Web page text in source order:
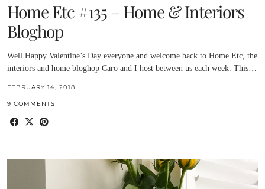
Home Etc #135 – Home & Interiors
Bloghop
Well Happy Valentine’s Day everyone and welcome back to Home Etc, the
interiors and home bloghop Caro and I host between us each week. This…
FEBRUARY 14, 2018
9 COMMENTS